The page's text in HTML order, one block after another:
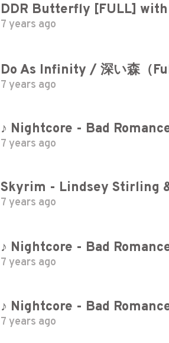
DDR Butterfly [FULL]
7 years ago
Do As Infinity / 深い森（
7 years ago
♪ Nightcore - Bad
7 years ago
Skyrim - Lindsey Stirling
7 years ago
♪ Nightcore - Bad
7 years ago
♪ Nightcore - Bad
7 years ago